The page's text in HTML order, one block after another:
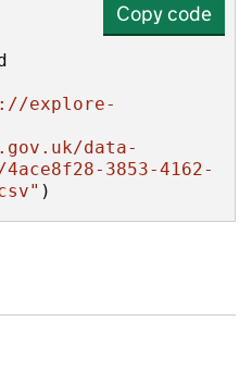
Copy code
explore-
data-
3853-4162-
)